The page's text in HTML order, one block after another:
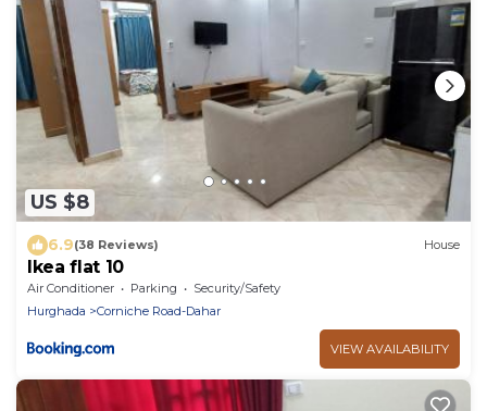
US $8
6.9(38 Reviews) House
Ikea flat 10
Air Conditioner Parking
Security/Safety
Hurghada
Corniche Road-Dahar
VIEW AVAILABILITY